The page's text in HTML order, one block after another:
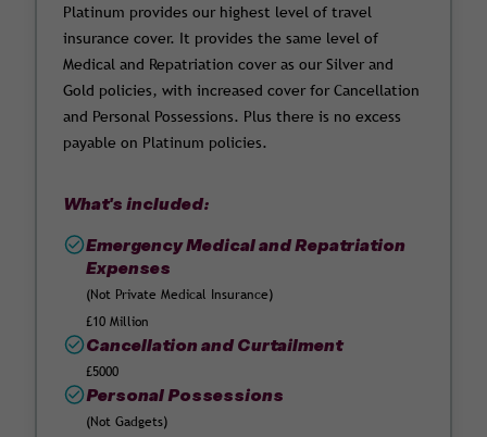
Platinum provides our highest level of travel
insurance cover. It provides the same level of
Medical and Repatriation cover as our Silver and
Gold policies, with increased cover for Cancellation
and Personal Possessions. Plus there is no excess
payable on Platinum policies.
What's included:
Emergency Medical and Repatriation
Expenses
(Not Private Medical Insurance)
£10 Million
Cancellation and Curtailment
£5000
Personal Possessions
(Not Gadgets)